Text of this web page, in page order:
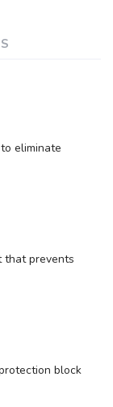
eliminate
that prevents
block